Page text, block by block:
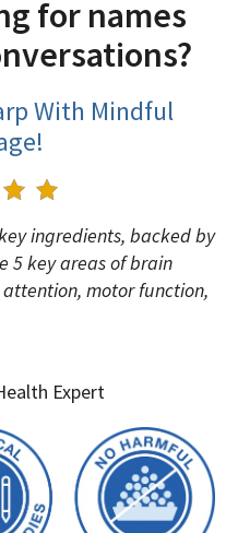
for names
With Mindful
ingredients, backed by
5 key areas of brain
motor function,
Expert